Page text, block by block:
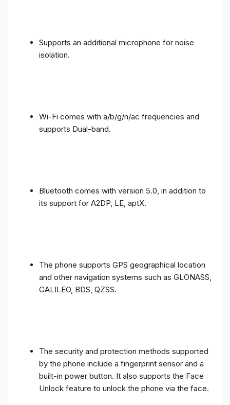
Supports an additional microphone for noise
isolation.
Wi-Fi comes with a/b/g/n/ac frequencies and
supports Dual-band.
Bluetooth comes with version 5.0, in addition to
its support for A2DP, LE, aptX.
The phone supports GPS geographical location
and other navigation systems such as GLONASS,
GALILEO, BDS, QZSS.
The security and protection methods supported
by the phone include a fingerprint sensor and a
built-in power button. It also supports the Face
Unlock feature to unlock the phone via the face.